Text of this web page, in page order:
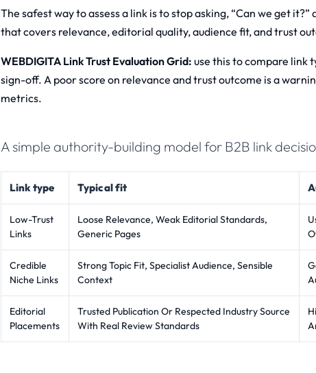
The safest way to assess a link is to stop asking, “Can we get
that covers relevance, editorial quality, audience fit, and trust
WEBDIGITA Link Trust Evaluation Grid: use this to compare link
sign-off. A poor score on relevance and trust outcome is a
metrics.
A simple authority-building model for B2B link
Link type Typical fit
Low-Trust
Links
Loose Relevance, Weak Editorial Standards,
Generic Pages
Credible
Niche Links
Strong Topic Fit, Specialist Audience, Sensible
Context
Editorial
Placements
Trusted Publication Or Respected Industry Source
With Real Review Standards